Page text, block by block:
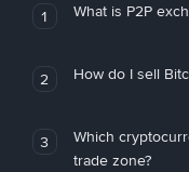
1 What is P2P
2 How do I sell
3
Which
trade zone?